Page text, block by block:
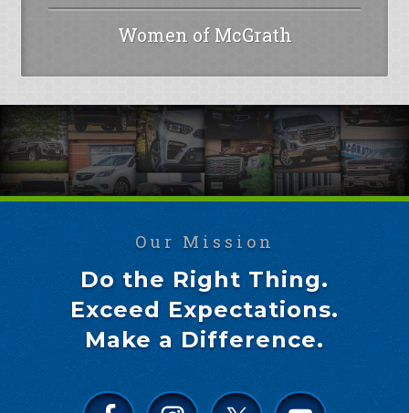
Women of McGrath
Our Mission
Do the Right Thing.
Exceed Expectations.
Make a Difference.